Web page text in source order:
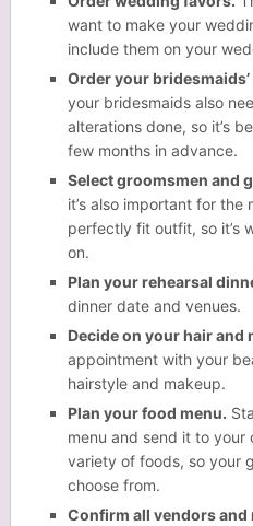
want to make your
include them on your
Order your
your bridesmaids also
alterations done, so it’s
few months in advance.
Select groomsmen and
it’s also important for
perfectly fit outfit, so it’s
on.
Plan your rehearsal
dinner date and venues.
Decide on your hair and
appointment with your
hairstyle and makeup.
Plan your food menu.
menu and send it to your
variety of foods, so your
choose from.
Confirm all vendors and